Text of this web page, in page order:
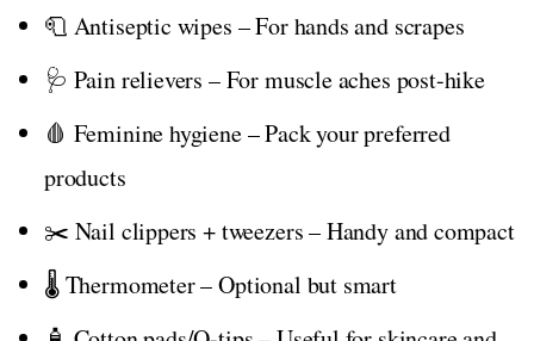
🧻 Antiseptic wipes – For hands and scrapes
🩺 Pain relievers – For muscle aches post-hike
🩸 Feminine hygiene – Pack your preferred
products
✂️ Nail clippers + tweezers – Handy and compact
🌡️ Thermometer – Optional but smart